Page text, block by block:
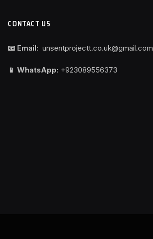
CONTACT US
📧 Email: unsentprojectt.co.uk@gmail.com
📱 WhatsApp: +923089556373